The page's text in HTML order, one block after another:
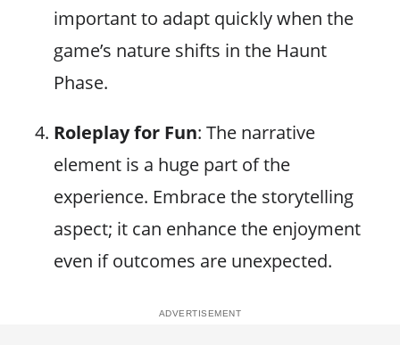
important to adapt quickly when the
game’s nature shifts in the Haunt
Phase.
Roleplay for Fun: The narrative
element is a huge part of the
experience. Embrace the storytelling
aspect; it can enhance the enjoyment
even if outcomes are unexpected.